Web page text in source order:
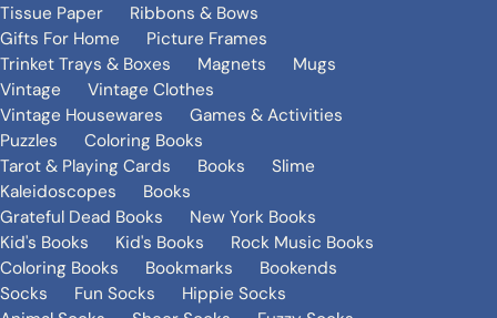
Tissue Paper
Ribbons & Bows
Gifts For Home
Picture Frames
Trinket Trays & Boxes
Magnets
Mugs
Vintage
Vintage Clothes
Vintage Housewares
Games & Activities
Puzzles
Coloring Books
Tarot & Playing Cards
Books
Slime
Kaleidoscopes
Books
Grateful Dead Books
New York Books
Kid's Books
Kid's Books
Rock Music Books
Coloring Books
Bookmarks
Bookends
Socks
Fun Socks
Hippie Socks